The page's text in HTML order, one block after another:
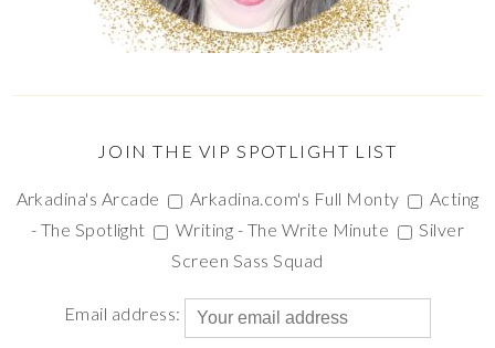
JOIN THE VIP SPOTLIGHT LIST
Arkadina's Arcade Arkadina.com's Full Monty
Acting
- The Spotlight
Writing - The Write Minute
Silver
Screen Sass Squad
Email address: